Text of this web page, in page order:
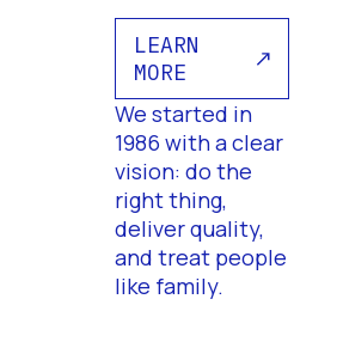
LEARN
MORE
We started in
1986 with a clear
vision: do the
right thing,
deliver quality,
and treat people
like family.